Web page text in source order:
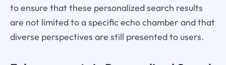
to ensure that these personalized search results
are not limited to a specific echo chamber and that
diverse perspectives are still presented to users.